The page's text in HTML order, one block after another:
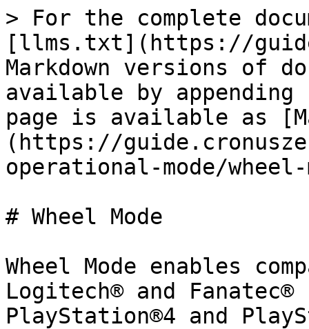
> For the complete
[llms.txt](https://
Markdown versions of
available by
page is available as
(https://
operational-mode/wheel-
# Wheel Mode
Wheel Mode enables
Logitech® and
PlayStation®4 and